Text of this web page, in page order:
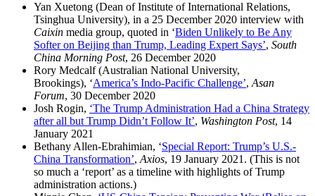
Yan Xuetong (Dean of Institute of International Relations,
Tsinghua University), in a 25 December 2020 interview with
Caixin media group, quoted in ‘Biden Unlikely to Be Any
Softer on Beijing than Trump, Leading Expert Says’, South
China Morning Post, 26 December 2020
Rory Medcalf (Australian National University,
Brookings), ‘America’s Indo-Pacific Challenge’, Asan
Forum, 30 December 2020
Josh Rogin, ‘The Trump Administration Had a China Strategy
after all but Trump Didn’t Follow It’, Washington Post, 14
January 2021
Bethany Allen-Ebrahimian, ‘Special Report: Trump’s U.S.-
China Transformation’, Axios, 19 January 2021. (This is not
so much a ‘report’ as a timeline with highlights of Trump
administration actions.)